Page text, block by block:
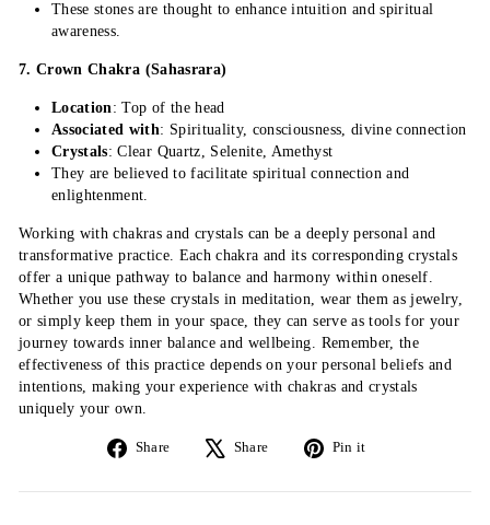
These stones are thought to enhance intuition and spiritual
awareness.
7. Crown Chakra (Sahasrara)
Location: Top of the head
Associated with: Spirituality, consciousness, divine connection
Crystals: Clear Quartz, Selenite, Amethyst
They are believed to facilitate spiritual connection and
enlightenment.
Working with chakras and crystals can be a deeply personal and
transformative practice. Each chakra and its corresponding crystals
offer a unique pathway to balance and harmony within oneself.
Whether you use these crystals in meditation, wear them as jewelry,
or simply keep them in your space, they can serve as tools for your
journey towards inner balance and wellbeing. Remember, the
effectiveness of this practice depends on your personal beliefs and
intentions, making your experience with chakras and crystals
uniquely your own.
Share
Share
Facebook
Share
Tweet
X
Pin it
Pinterest